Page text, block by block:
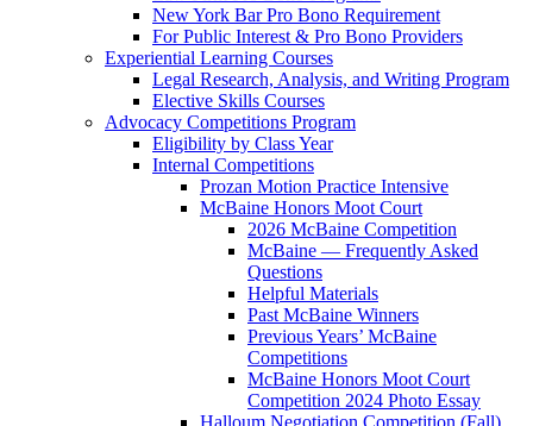
New York Bar Pro Bono Requirement
For Public Interest & Pro Bono Providers
Experiential Learning Courses
Legal Research, Analysis, and Writing Program
Elective Skills Courses
Advocacy Competitions Program
Eligibility by Class Year
Internal Competitions
Prozan Motion Practice Intensive
McBaine Honors Moot Court
2026 McBaine Competition
McBaine — Frequently Asked
Questions
Helpful Materials
Past McBaine Winners
Previous Years’ McBaine
Competitions
McBaine Honors Moot Court
Competition 2024 Photo Essay